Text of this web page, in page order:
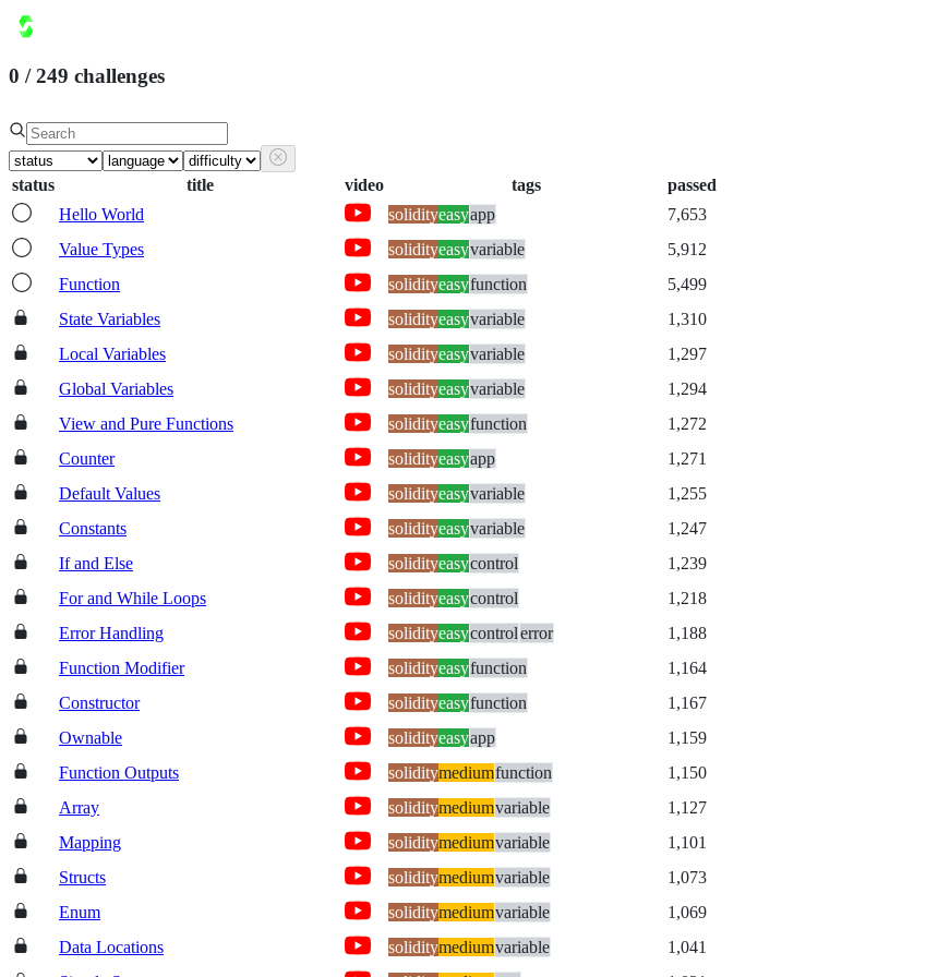
0points
sign in
0 /249 challenges
status title video tags
passed
Hello World
solidityeasyapp
7,653
Value Types
solidityeasyvariable
5,912
Function
solidityeasyfunction
5,499
State Variables
solidityeasyvariable
1,310
Local Variables
solidityeasyvariable
1,297
Global Variables
solidityeasyvariable
1,294
View and Pure Functions
solidityeasyfunction
1,272
Counter
solidityeasyapp
1,271
Default Values
solidityeasyvariable
1,255
Constants
solidityeasyvariable
1,247
If and Else
solidityeasycontrol
1,239
For and While Loops
solidityeasycontrol
1,218
Error Handling
solidityeasycontrolerror
1,188
Function Modifier
solidityeasyfunction
1,164
Constructor
solidityeasyfunction
1,167
Ownable
solidityeasyapp
1,159
Function Outputs
soliditymediumfunction
1,150
Array
soliditymediumvariable
1,127
Mapping
soliditymediumvariable
1,101
Structs
soliditymediumvariable
1,073
Enum
soliditymediumvariable
1,069
Data Locations
soliditymediumvariable
1,041